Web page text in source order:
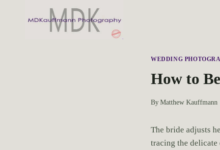
WEDDING
How to
By Matthew Kauffmann
The bride adjusts
tracing the delicate